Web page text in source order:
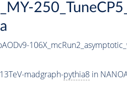
madgraph-pythia8in